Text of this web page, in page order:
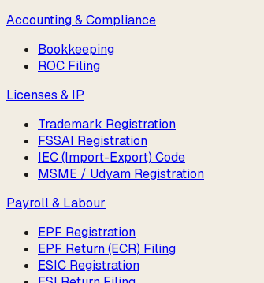
Accounting & Compliance
Bookkeeping
ROC Filing
Licenses & IP
Trademark Registration
FSSAI Registration
IEC (Import-Export) Code
MSME / Udyam Registration
Payroll & Labour
EPF Registration
EPF Return (ECR) Filing
ESIC Registration